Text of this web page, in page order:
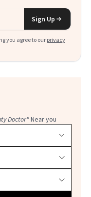
Sign Up
you agree to our privacy
Doctor"Near you